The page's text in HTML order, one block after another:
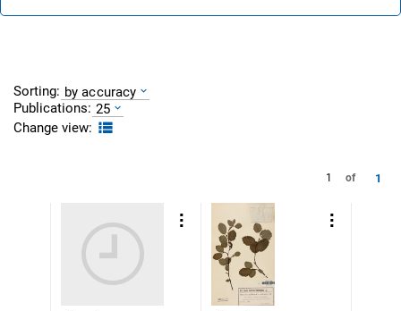
Sorting: by accuracy
Publications: 25
Change view:
1 of 1